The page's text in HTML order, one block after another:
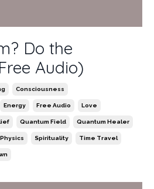
Do the
Audio)
Consciousness
Energy Free Audio Love
Quantum Field Quantum Healer
Spirituality Time Travel